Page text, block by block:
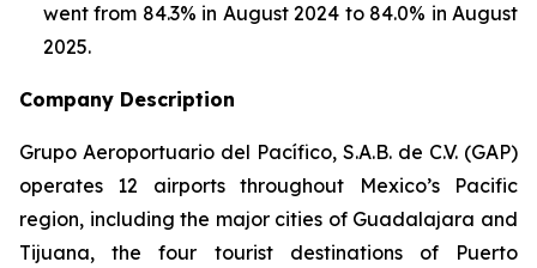
went from 84.3% in August 2024 to 84.0% in August
2025.
Company Description
Grupo Aeroportuario del Pacífico, S.A.B. de C.V. (GAP)
operates 12 airports throughout Mexico’s Pacific
region, including the major cities of Guadalajara and
Tijuana, the four tourist destinations of Puerto